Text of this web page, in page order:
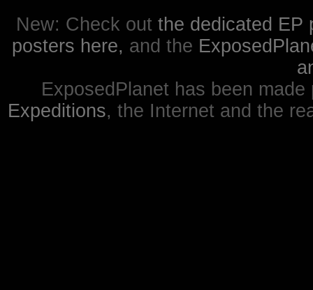
New: Check out the dedicated EP
posters here, and the
ExposedPlanet has been
Expeditions, the Internet and the